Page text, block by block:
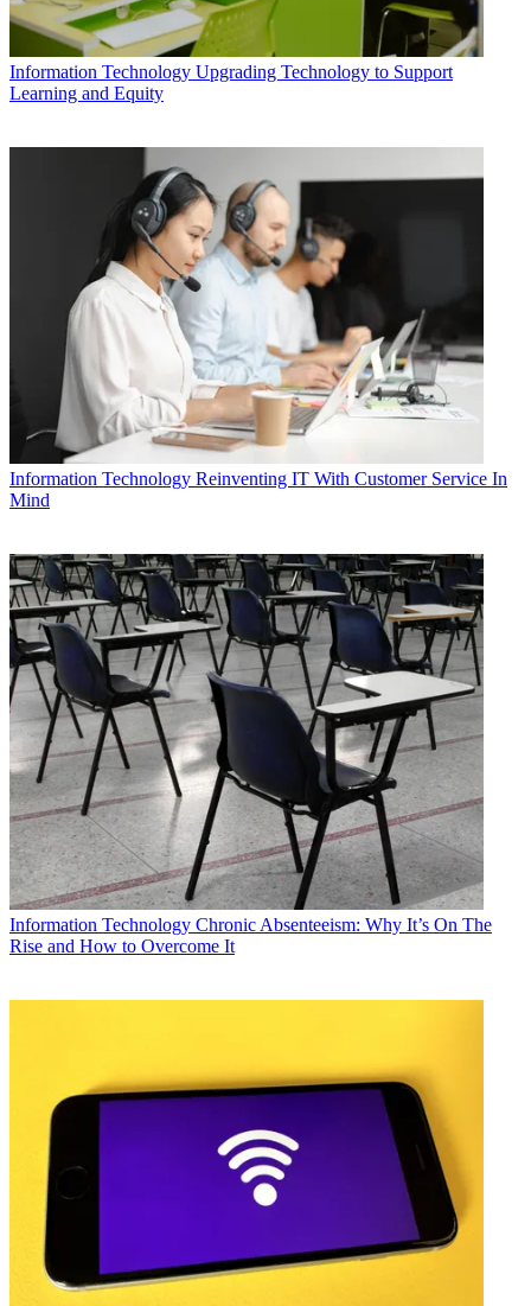
Information Technology Upgrading Technology to Support
Learning and Equity
Information Technology Reinventing IT With Customer Service In
Mind
Information Technology Chronic Absenteeism: Why It’s On The
Rise and How to Overcome It